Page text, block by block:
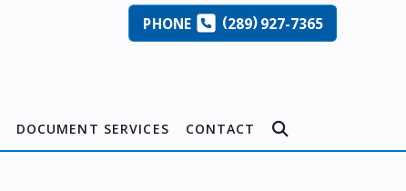
PHONE (289)927-7365
DOCUMENT SERVICES CONTACT